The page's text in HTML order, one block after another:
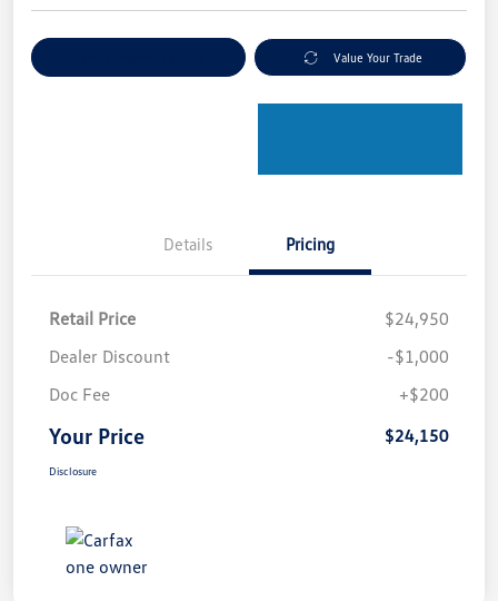
Value Your Trade
Details Pricing
Retail Price
$24,950
Dealer Discount
-$1,000
Doc Fee
+$200
Your Price $24,150
Disclosure